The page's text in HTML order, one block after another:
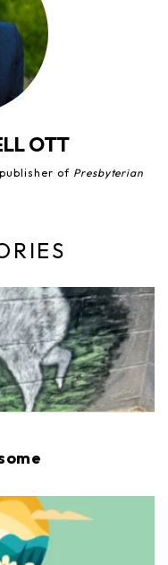
OTT
of Presbyterian